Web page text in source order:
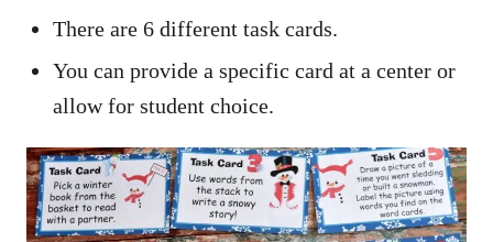
There are 6 different task cards.
You can provide a specific card at a center or
allow for student choice.